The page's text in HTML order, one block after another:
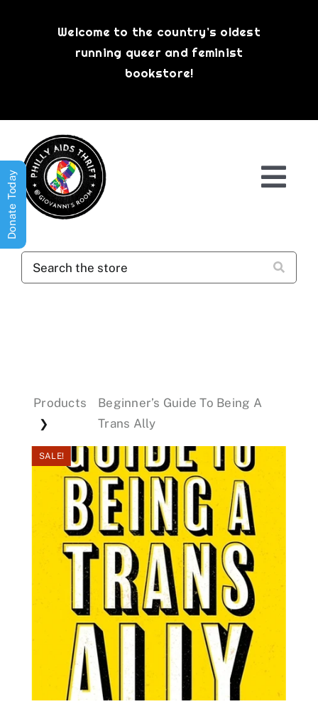
Welcome to the country’s oldest
running queer and feminist
bookstore!
Donations
Products
❯
Beginner’s Guide To Being A
Trans Ally
SALE!
Donate Today